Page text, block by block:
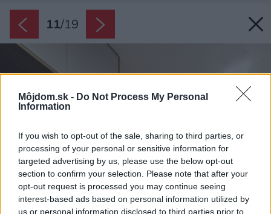
Môjdom.sk - Do Not Process My Personal
Information
If you wish to opt-out of the sale, sharing to third parties, or
processing of your personal or sensitive information for
targeted advertising by us, please use the below opt-out
section to confirm your selection. Please note that after your
opt-out request is processed you may continue seeing
interest-based ads based on personal information utilized by
us or personal information disclosed to third parties prior to
11/19